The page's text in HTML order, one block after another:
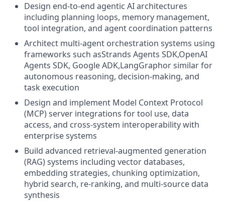
Design end-to-end agentic AI architectures
including planning loops, memory management,
tool integration, and agent coordination patterns
Architect multi-agent orchestration systems using
frameworks such asStrands Agents SDK,OpenAI
Agents SDK, Google ADK,LangGraphor similar for
autonomous reasoning, decision-making, and
task execution
Design and implement Model Context Protocol
(MCP) server integrations for tool use, data
access, and cross-system interoperability with
enterprise systems
Build advanced retrieval-augmented generation
(RAG) systems including vector databases,
embedding strategies, chunking optimization,
hybrid search, re-ranking, and multi-source data
synthesis